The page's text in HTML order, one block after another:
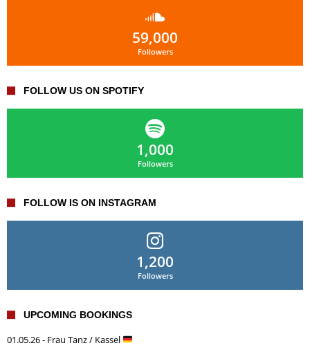
59,000
Followers
FOLLOW US ON SPOTIFY
1,000
Followers
FOLLOW IS ON INSTAGRAM
1,200
Followers
UPCOMING BOOKINGS
01.05.26 - Frau Tanz / Kassel